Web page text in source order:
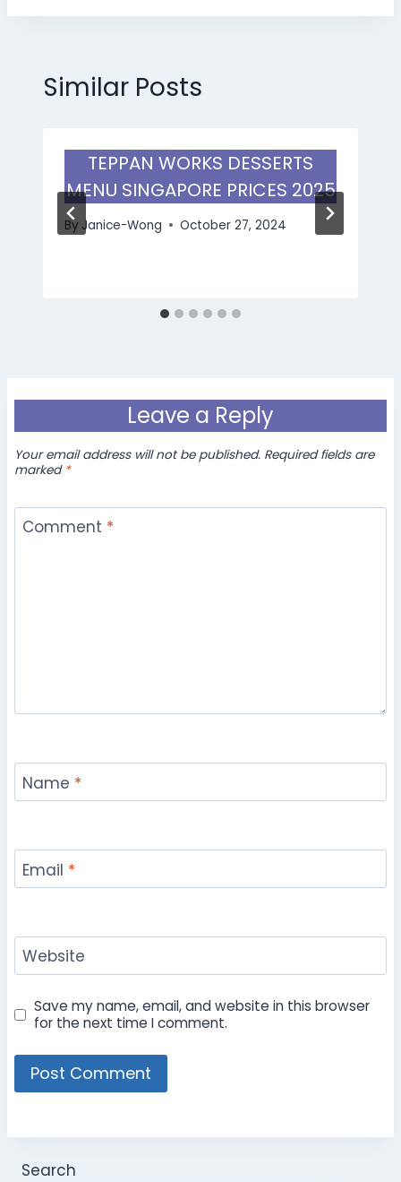
Similar Posts
TEPPAN WORKS DESSERTS
MENU SINGAPORE PRICES 2025
By Janice-Wong October 27, 2024
Leave a Reply
Your email address will not be published. Required fields are
marked *
Comment *
Name *
Email *
Website
Save my name, email, and website in this browser
for the next time I comment.
Search